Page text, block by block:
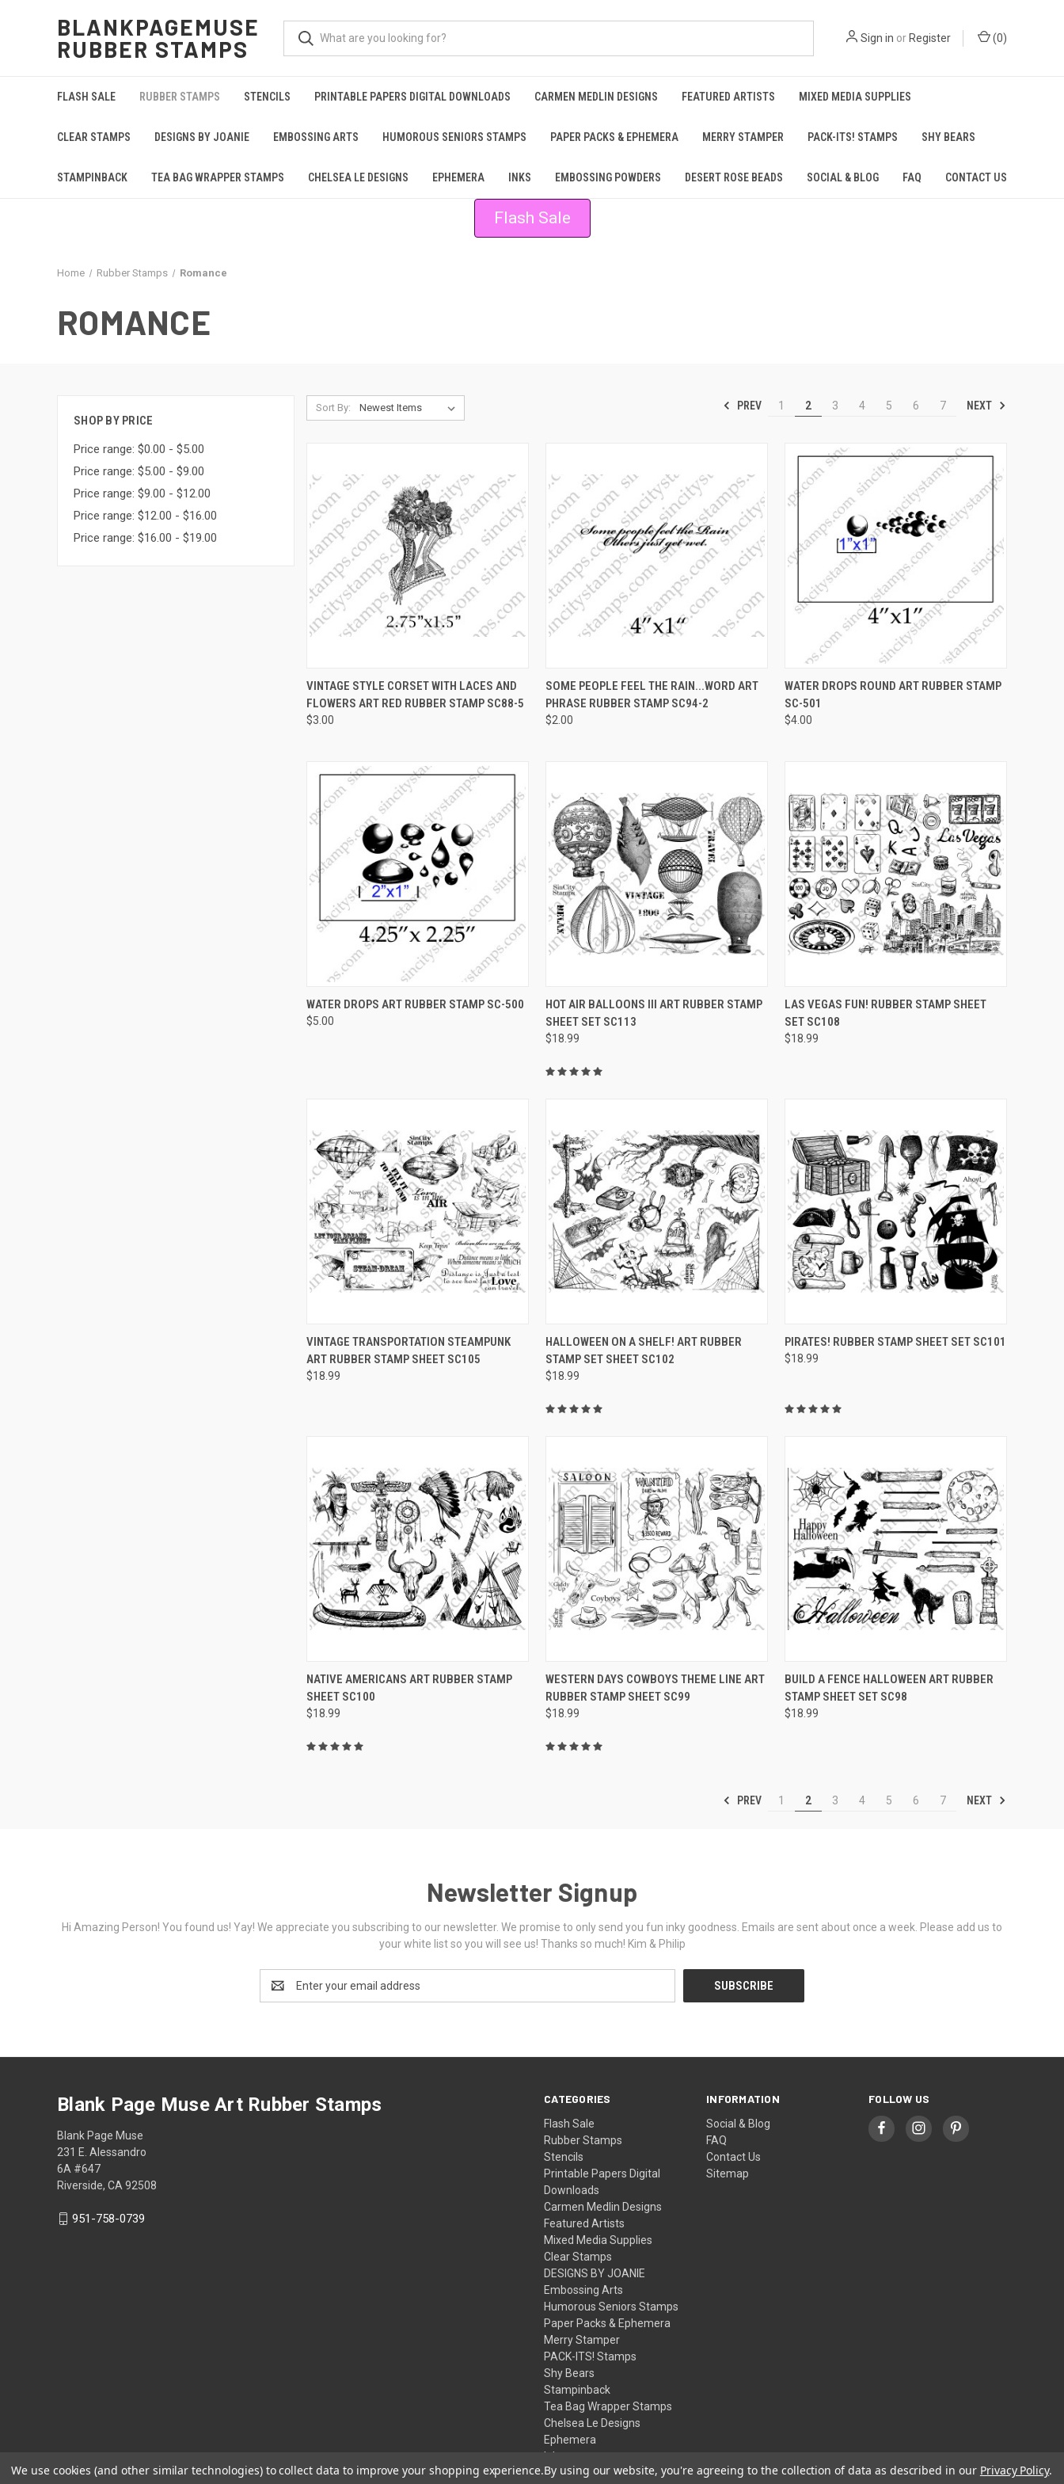
BLANKPAGEMUSE
RUBBER STAMPS
Sign in orRegister (0)
FLASH SALE RUBBER STAMPS STENCILS PRINTABLE PAPERS DIGITAL DOWNLOADS CARMEN MEDLIN DESIGNS FEATURED ARTISTS MIXED MEDIA SUPPLIES
CLEAR STAMPS DESIGNS BY JOANIE EMBOSSING ARTS HUMOROUS SENIORS STAMPS PAPER PACKS & EPHEMERA MERRY STAMPER PACK-ITS! STAMPS SHY BEARS
STAMPINBACK TEA BAG WRAPPER STAMPS CHELSEA LE DESIGNS EPHEMERA INKS EMBOSSING POWDERS DESERT ROSE BEADS SOCIAL & BLOG FAQ CONTACT US
Flash Sale
Home Rubber Stamps Romance
ROMANCE
SHOP BY PRICE
Price range: $0.00 - $5.00
Price range: $5.00 - $9.00
Price range: $9.00 - $12.00
Price range: $12.00 - $16.00
Price range: $16.00 - $19.00
Sort By: PREV 1 2 3 4 5 6 7 NEXT
QUICK VIEW VIEW OPTIONS
Compare
VINTAGE STYLE CORSET WITH LACES AND
FLOWERS ART RED RUBBER STAMP SC88-5
$3.00
QUICK VIEW VIEW OPTIONS
Compare
SOME PEOPLE FEEL THE RAIN...WORD ART
PHRASE RUBBER STAMP SC94-2
$2.00
QUICK VIEW VIEW OPTIONS
Compare
WATER DROPS ROUND ART RUBBER STAMP
SC-501
$4.00
QUICK VIEW VIEW OPTIONS
Compare
WATER DROPS ART RUBBER STAMP SC-500
$5.00
QUICK VIEW VIEW OPTIONS
Compare
HOT AIR BALLOONS III ART RUBBER STAMP
SHEET SET SC113
$18.99
QUICK VIEW VIEW OPTIONS
Compare
LAS VEGAS FUN! RUBBER STAMP SHEET
SET SC108
$18.99
QUICK VIEW VIEW OPTIONS
Compare
VINTAGE TRANSPORTATION STEAMPUNK
ART RUBBER STAMP SHEET SC105
$18.99
QUICK VIEW VIEW OPTIONS
Compare
HALLOWEEN ON A SHELF! ART RUBBER
STAMP SET SHEET SC102
$18.99
QUICK VIEW VIEW OPTIONS
Compare
PIRATES! RUBBER STAMP SHEET SET SC101
$18.99
QUICK VIEW VIEW OPTIONS
Compare
NATIVE AMERICANS ART RUBBER STAMP
SHEET SC100
$18.99
QUICK VIEW VIEW OPTIONS
Compare
WESTERN DAYS COWBOYS THEME LINE ART
RUBBER STAMP SHEET SC99
$18.99
QUICK VIEW VIEW OPTIONS
Compare
BUILD A FENCE HALLOWEEN ART RUBBER
STAMP SHEET SET SC98
$18.99
PREV 1 2 3 4 5 6 7 NEXT
Newsletter Signup
Hi Amazing Person! You found us! Yay! We appreciate you subscribing to our newsletter. We promise to only send you fun inky goodness. Emails are sent about once a week. Please add us to
your white list so you will see us! Thanks so much! Kim & Philip
Address
CATEGORIES
Flash Sale
Rubber Stamps
Stencils
Printable Papers Digital
Downloads
Carmen Medlin Designs
Featured Artists
Mixed Media Supplies
Clear Stamps
DESIGNS BY JOANIE
Embossing Arts
Humorous Seniors Stamps
Paper Packs & Ephemera
Merry Stamper
PACK-ITS! Stamps
Shy Bears
Stampinback
Tea Bag Wrapper Stamps
Chelsea Le Designs
Ephemera
Inks
Embossing Powders
INFORMATION
Social & Blog
FAQ
Contact Us
Sitemap
FOLLOW US
Blank Page Muse Art Rubber Stamps
Blank Page Muse
231 E. Alessandro
6A #647
Riverside, CA 92508
951-758-0739
We use cookies (and other similar technologies) to collect data to improve your shopping experience.By using our website, you're agreeing to the collection of data as described in our Privacy Policy.